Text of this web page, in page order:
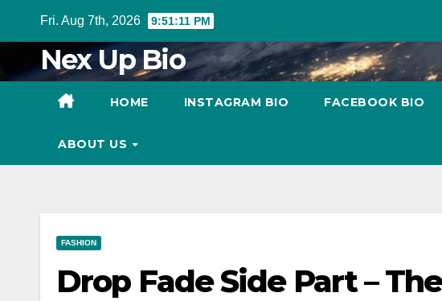
Fri. Aug 7th, 2026 9:51:12 PM
Nex Up Bio
HOME INSTAGRAM BIO FACEBOOK BIO
ABOUT US
FASHION
Drop Fade Side Part –